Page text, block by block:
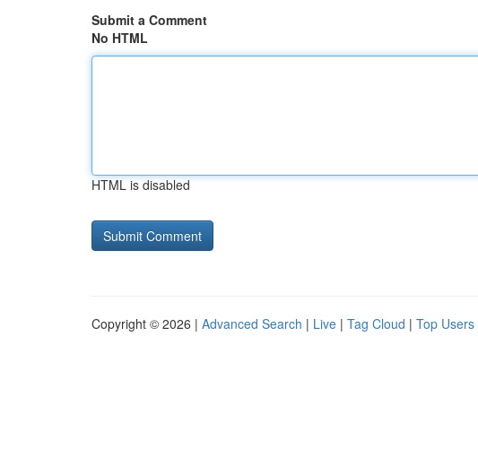
Submit a Comment
No HTML
HTML is disabled
Copyright © 2026 | Advanced Search | Live | Tag Cloud | Top Users